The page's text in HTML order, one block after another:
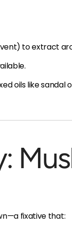
to extract
oils like sandal
fixative that: